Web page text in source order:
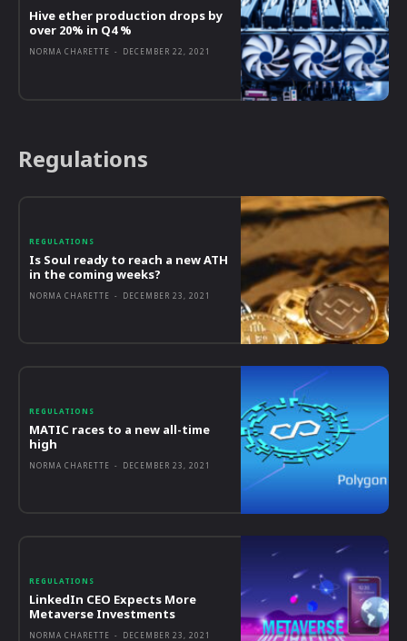
Hive ether production drops by
over 20% in Q4 %
NORMA CHARETTE - DECEMBER 22, 2021
Regulations
REGULATIONS
Is Soul ready to reach a new ATH
in the coming weeks?
NORMA CHARETTE - DECEMBER 23, 2021
REGULATIONS
MATIC races to a new all-time
high
NORMA CHARETTE - DECEMBER 23, 2021
REGULATIONS
LinkedIn CEO Expects More
Metaverse Investments
NORMA CHARETTE - DECEMBER 23, 2021